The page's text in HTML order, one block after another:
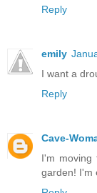
Reply
emily
I want a
Reply
Cave-
I'm moving
garden! I'm